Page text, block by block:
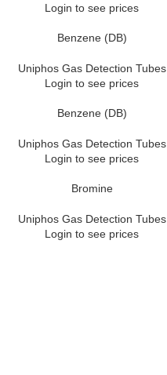
Login to see prices
Benzene (DB)
Uniphos Gas Detection Tubes
Login to see prices
Benzene (DB)
Uniphos Gas Detection Tubes
Login to see prices
Bromine
Uniphos Gas Detection Tubes
Login to see prices